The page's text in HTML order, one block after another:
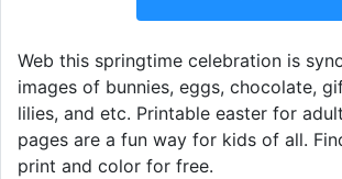
Web this springtime celebration is
images of bunnies, eggs, chocolate,
lilies, and etc. Printable easter for
pages are a fun way for kids of all.
print and color for free.